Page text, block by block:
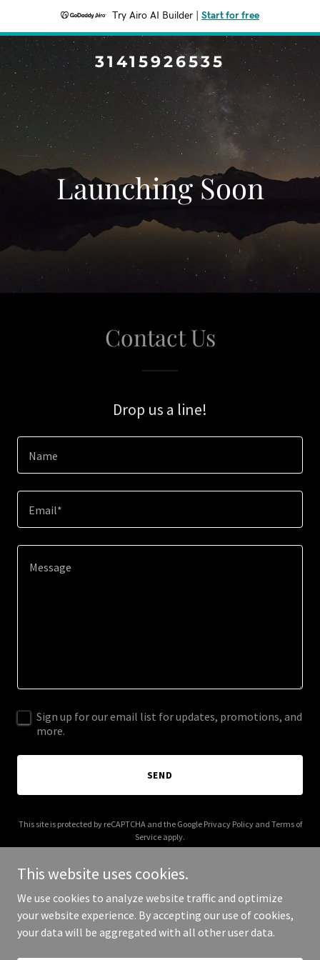
Try Airo AI Builder Start for free
31415926535
Launching Soon
Contact Us
Drop us a line!
Name
Email*
Sign up for our email list for updates, promotions, and
more.
SEND
This site is protected by reCAPTCHA and the Google Privacy Policyand Terms of
Service apply.
Copyright © 2025 31415926535 - All Rights Reserved.
This website uses cookies.
We use cookies to analyze website traffic and optimize
your website experience. By accepting our use of cookies,
your data will be aggregated with all other user data.